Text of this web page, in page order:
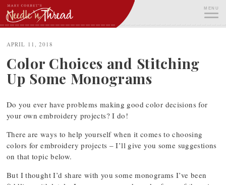
Skip
to
content
MENU
APRIL 11, 2018
Color Choices and Stitching
Up Some Monograms
Do you ever have problems making good color decisions for
your own embroidery projects? I do!
There are ways to help yourself when it comes to choosing
colors for embroidery projects – I’ll give you some suggestions
on that topic below.
But I thought I’d share with you some monograms I’ve been